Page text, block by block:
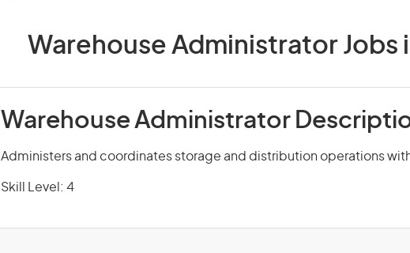
Warehouse Administrator Jobs
Warehouse Administrator
Administers and coordinates storage and distribution operations
Skill Level: 4